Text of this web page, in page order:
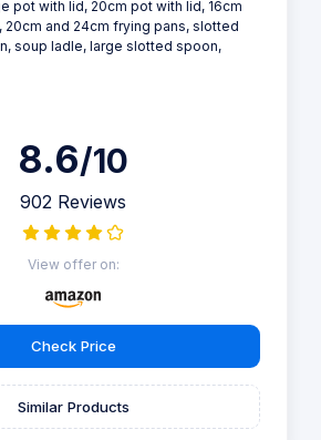
pot with lid, 20cm pot with lid, 16cm
20cm and 24cm frying pans, slotted
soup ladle, large slotted spoon,
8.6/10
902 Reviews
View offer on:
Check Price
Similar Products